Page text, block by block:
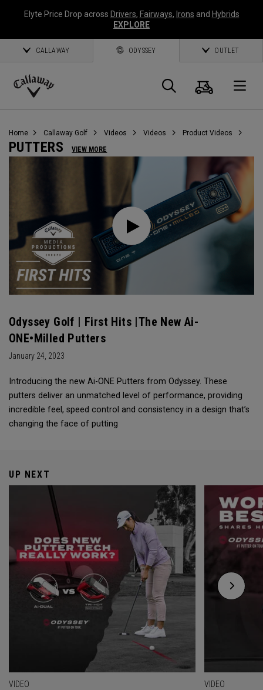
Elyte Price Drop across Drivers, Fairways, Irons and Hybrids
EXPLORE
CALLAWAY ODYSSEY OUTLET
Callaway
Search
Cart
Home Callaway Golf Videos Videos Product Videos
PUTTERS VIEW MORE
Odyssey Golf | First Hits |The New Ai-
ONE•Milled Putters
January 24, 2023
Introducing the new Ai-ONE Putters from Odyssey. These
putters deliver an unmatched level of performance, providing
incredible feel, speed control and consistency in a design that’s
changing the face of putting
UP NEXT
VIDEO VIDEO